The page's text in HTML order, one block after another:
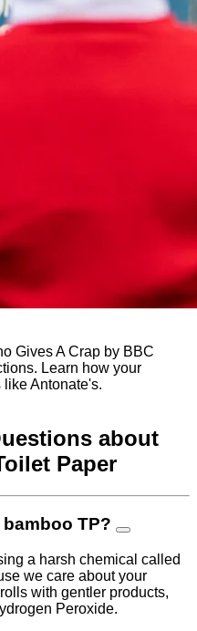
Gives A Crap by BBC
Learn how your
Antonate's.
about
Paper
TP?
a harsh chemical called
we care about your
with gentler products,
Peroxide.